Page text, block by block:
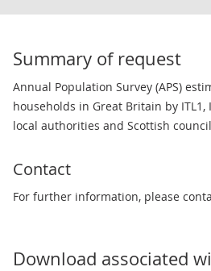
Summary of request
Annual Population Survey (APS)
households in Great Britain by ITL1,
local authorities and Scottish
Contact
For further information, please
Download associated